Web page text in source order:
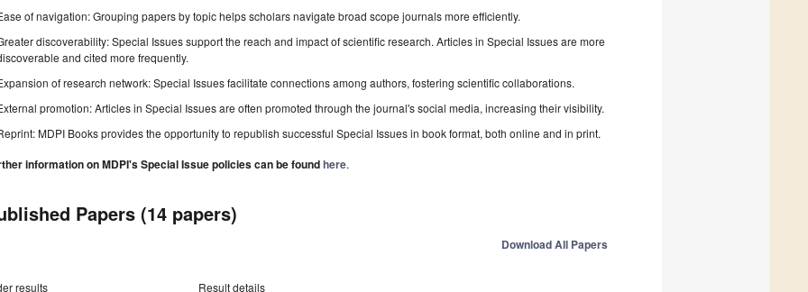
of navigation: Grouping papers by topic helps scholars navigate broad scope journals more efficiently.
discoverability: Special Issues support the reach and impact of scientific research. Articles in Special Issues are more
and cited more frequently.
of research network: Special Issues facilitate connections among authors, fostering scientific collaborations.
promotion: Articles in Special Issues are often promoted through the journal's social media, increasing their visibility.
MDPI Books provides the opportunity to republish successful Special Issues in book format, both online and in print.
information on MDPI's Special Issue policies can be foundhere.
Papers (14 papers)
Download All Papers
results
Result details